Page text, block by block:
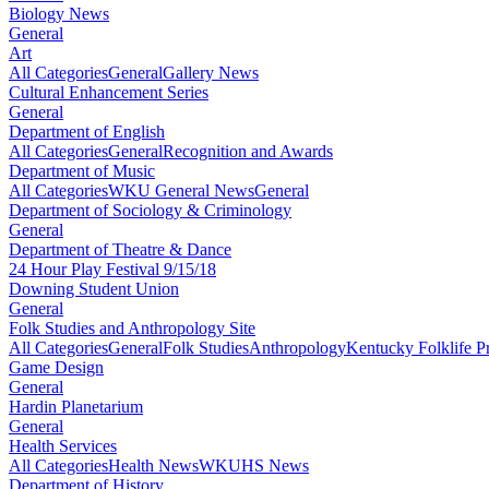
Biology News
General
Art
All CategoriesGeneralGallery News
Cultural Enhancement Series
General
Department of English
All CategoriesGeneralRecognition and Awards
Department of Music
All CategoriesWKU General NewsGeneral
Department of Sociology & Criminology
General
Department of Theatre & Dance
24 Hour Play Festival 9/15/18
Downing Student Union
General
Folk Studies and Anthropology Site
All CategoriesGeneralFolk StudiesAnthropologyKentucky Folklife
Game Design
General
Hardin Planetarium
General
Health Services
All CategoriesHealth NewsWKUHS News
Department of History